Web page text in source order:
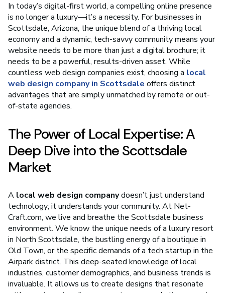
In today’s digital-first world, a compelling online presence
is no longer a luxury—it’s a necessity. For businesses in
Scottsdale, Arizona, the unique blend of a thriving local
economy and a dynamic, tech-savvy community means your
website needs to be more than just a digital brochure; it
needs to be a powerful, results-driven asset. While
countless web design companies exist, choosing a local
web design company in Scottsdale offers distinct
advantages that are simply unmatched by remote or out-
of-state agencies.
The Power of Local Expertise: A
Deep Dive into the Scottsdale
Market
A local web design companydoesn’t just understand
technology; it understands your community. At Net-
Craft.com, we live and breathe the Scottsdale business
environment. We know the unique needs of a luxury resort
in North Scottsdale, the bustling energy of a boutique in
Old Town, or the specific demands of a tech startup in the
Airpark district. This deep-seated knowledge of local
industries, customer demographics, and business trends is
invaluable. It allows us to create designs that resonate